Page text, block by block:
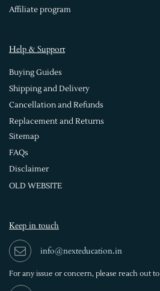
Affiliate program
Help & Support
Buying Guides
Shipping and Delivery
Cancellation and Refunds
Replacement and Returns
Sitemap
FAQs
Disclaimer
OLD WEBSITE
Keep in touch
info@nexteducation.in
For any issue or concern, please reach out to